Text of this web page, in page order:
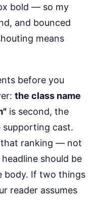
bold — so my
and bounced
means
before you
the class name
is second, the
supporting cast.
that ranking — not
should be
body. If two things
reader assumes